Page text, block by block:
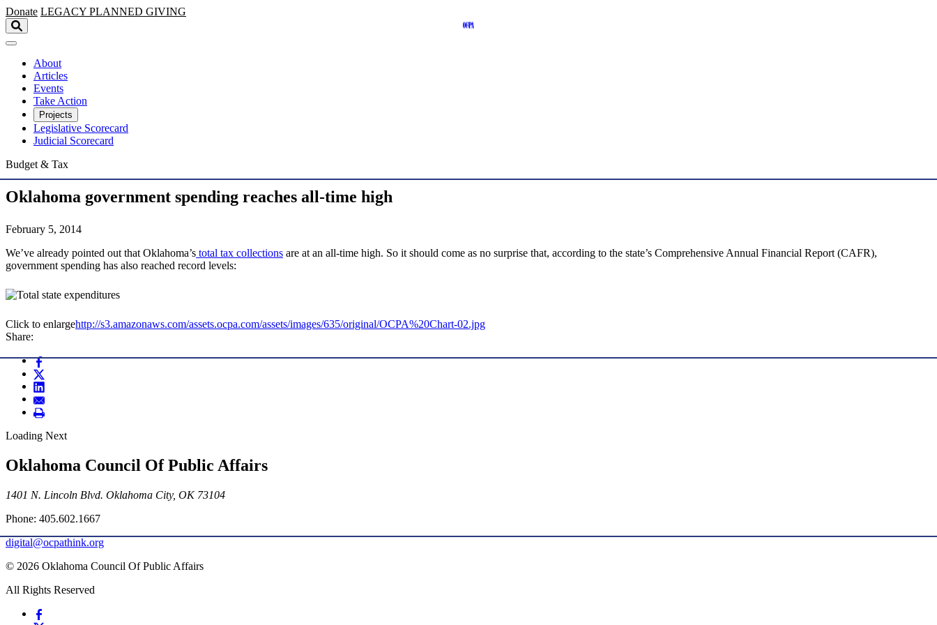
Skip to main content
Donate LEGACY PLANNED GIVING
About
Articles
Events
Take Action
Projects
Legislative Scorecard
Judicial Scorecard
Budget & Tax
Oklahoma government spending reaches all-time high
February 5, 2014
We’ve already pointed out that Oklahoma’s total tax collections are at an all-time high. So it should come as no surprise that, according to the state’s Comprehensive Annual Financial Report (CAFR),
government spending has also reached record levels:
Click to enlargehttp://s3.amazonaws.com/assets.ocpa.com/assets/images/635/original/OCPA%20Chart-02.jpg
Share:
Loading Next
Oklahoma Council Of Public Affairs
1401 N. Lincoln Blvd. Oklahoma City, OK 73104
Phone: 405.602.1667
digital@ocpathink.org
© 2026 Oklahoma Council Of Public Affairs
All Rights Reserved